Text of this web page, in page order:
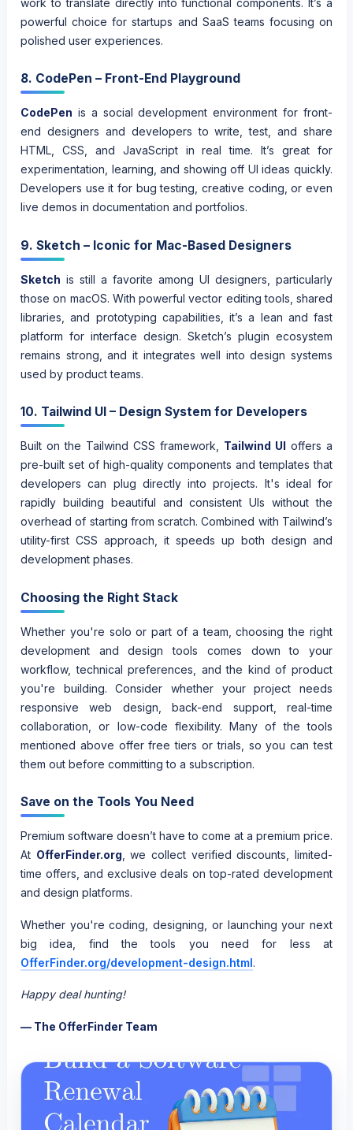
powerful choice for startups and SaaS teams focusing on
polished user experiences.
8. CodePen – Front-End Playground
CodePen is a social development environment for front-
end designers and developers to write, test, and share
HTML, CSS, and JavaScript in real time. It’s great for
experimentation, learning, and showing off UI ideas quickly.
Developers use it for bug testing, creative coding, or even
live demos in documentation and portfolios.
9. Sketch – Iconic for Mac-Based Designers
Sketch is still a favorite among UI designers, particularly
those on macOS. With powerful vector editing tools, shared
libraries, and prototyping capabilities, it’s a lean and fast
platform for interface design. Sketch’s plugin ecosystem
remains strong, and it integrates well into design systems
used by product teams.
10. Tailwind UI – Design System for Developers
Built on the Tailwind CSS framework, Tailwind UI offers a
pre-built set of high-quality components and templates that
developers can plug directly into projects. It's ideal for
rapidly building beautiful and consistent UIs without the
overhead of starting from scratch. Combined with Tailwind’s
utility-first CSS approach, it speeds up both design and
development phases.
Choosing the Right Stack
Whether you're solo or part of a team, choosing the right
development and design tools comes down to your
workflow, technical preferences, and the kind of product
you're building. Consider whether your project needs
responsive web design, back-end support, real-time
collaboration, or low-code flexibility. Many of the tools
mentioned above offer free tiers or trials, so you can test
them out before committing to a subscription.
Save on the Tools You Need
Premium software doesn’t have to come at a premium price.
At OfferFinder.org , we collect verified discounts, limited-
time offers, and exclusive deals on top-rated development
and design platforms.
Whether you're coding, designing, or launching your next
big idea, find the tools you need for less at
OfferFinder.org/development-design.html.
Happy deal hunting!
— The OfferFinder Team